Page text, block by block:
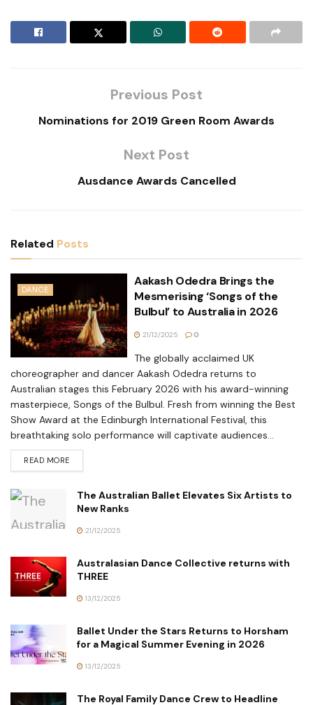
Previous Post
Nominations for 2019 Green Room Awards
Next Post
Ausdance Awards Cancelled
Related Posts
DANCE
Aakash Odedra Brings the
Mesmerising ‘Songs of the
Bulbul’ to Australia in 2026
21/12/2025 0
The globally acclaimed UK
choreographer and dancer Aakash Odedra returns to
Australian stages this February 2026 with his award-winning
masterpiece, Songs of the Bulbul. Fresh from winning the Best
Show Award at the Edinburgh International Festival, this
breathtaking solo performance will captivate audiences...
READ MORE
The Australian Ballet Elevates Six Artists to
New Ranks
21/12/2025
Australasian Dance Collective returns with
THREE
13/12/2025
Ballet Under the Stars Returns to Horsham
for a Magical Summer Evening in 2026
13/12/2025
The Royal Family Dance Crew to Headline